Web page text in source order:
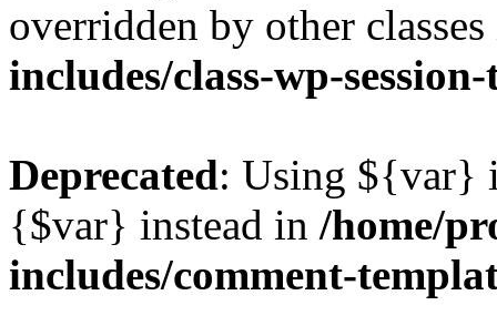
overridden by other
includes/class-wp-
Deprecated: Using ${var}
{$var} instead in /home/
includes/comment-